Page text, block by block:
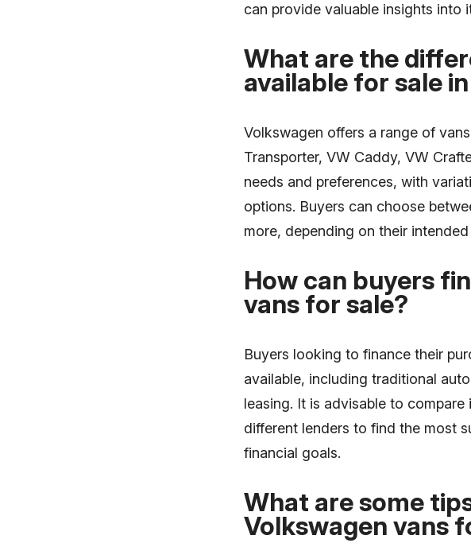
can provide valuable insights into
What are the
available for sale
Volkswagen offers a range of
Transporter, VW Caddy, VW
needs and preferences, with
options. Buyers can choose
more, depending on their
How can buyers
vans for sale?
Buyers looking to finance their
available, including traditional
leasing. It is advisable to
different lenders to find the most
financial goals.
What are some
Volkswagen vans